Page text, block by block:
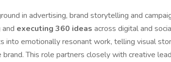
in advertising, brand storytelling and
executing 360 ideas across digital and
into emotionally resonant work, telling visual
This role partners closely with creative